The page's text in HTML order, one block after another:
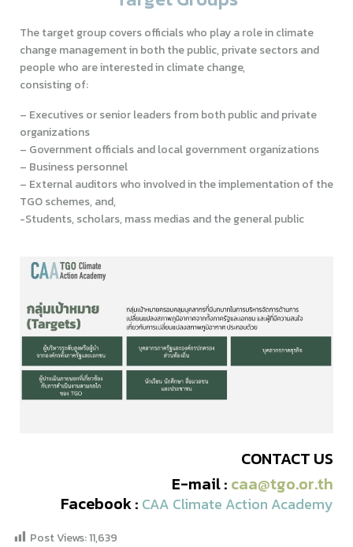
The target group covers officials who play a role in climate
change management in both the public, private sectors and
people who are interested in climate change,
consisting of:
– Executives or senior leaders from both public and private
organizations
– Government officials and local government organizations
– Business personnel
– External auditors who involved in the implementation of the
TGO schemes, and,
-Students, scholars, mass medias and the general public
CONTACT US
E-mail : caa@tgo.or.th
Facebook : CAA Climate Action Academy
Post Views:11,639